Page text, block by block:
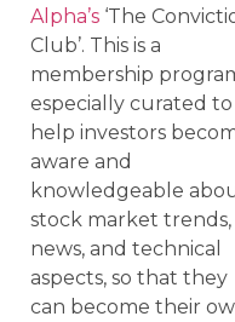
Alpha’s ‘The
Club’. This is a
membership
especially curated to
help investors
aware and
knowledgeable
stock market trends,
news, and technical
aspects, so that they
can become their